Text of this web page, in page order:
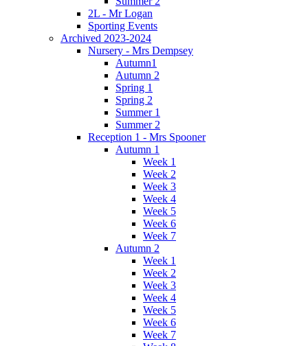
2L - Mr Logan
Sporting Events
Archived 2023-2024
Nursery - Mrs Dempsey
Autumn1
Autumn 2
Spring 1
Spring 2
Summer 1
Summer 2
Reception 1 - Mrs Spooner
Autumn 1
Week 1
Week 2
Week 3
Week 4
Week 5
Week 6
Week 7
Autumn 2
Week 1
Week 2
Week 3
Week 4
Week 5
Week 6
Week 7